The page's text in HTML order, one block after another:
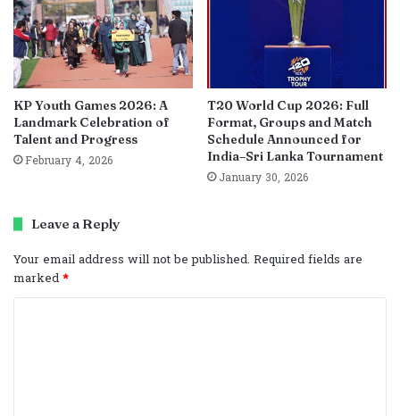
KP Youth Games 2026: A
Landmark Celebration of
Talent and Progress
February 4, 2026
T20 World Cup 2026: Full
Format, Groups and Match
Schedule Announced for
India–Sri Lanka Tournament
January 30, 2026
Leave a Reply
Your email address will not be published. Required fields are
marked*